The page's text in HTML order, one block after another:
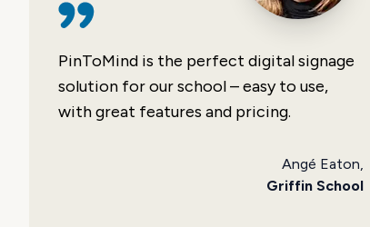
PinToMind is the perfect digital signage
solution for our school – easy to use,
with great features and pricing.
Angé Eaton,
Griffin School